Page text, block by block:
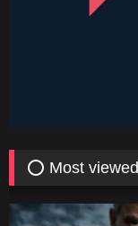
⭕ Most viewed